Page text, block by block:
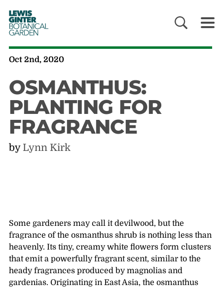
LEWIS
GINTER
BOTANICAL
GARDEN
Oct 2nd, 2020
OSMANTHUS:
PLANTING FOR
FRAGRANCE
by Lynn Kirk
Some gardeners may call it devilwood, but the
fragrance of the osmanthus shrub is nothing less than
heavenly. Its tiny, creamy white flowers form clusters
that emit a powerfully fragrant scent, similar to the
heady fragrances produced by magnolias and
gardenias. Originating in East Asia, the osmanthus